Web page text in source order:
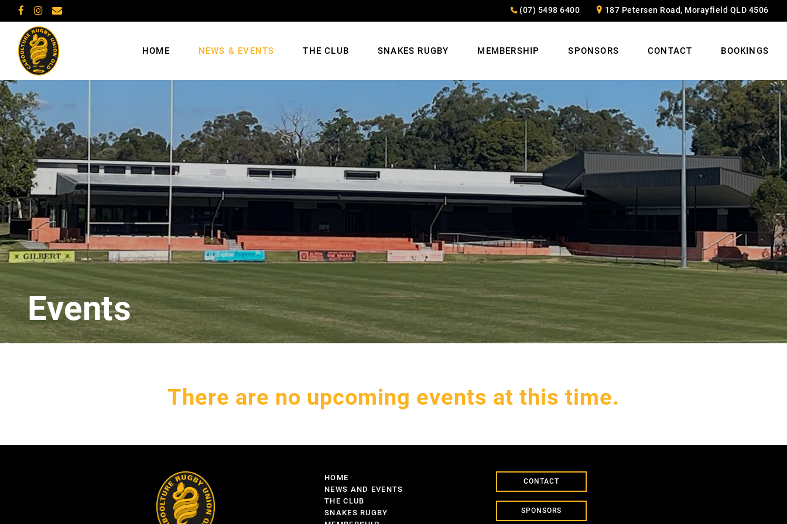
(07) 5498 6400 187 Petersen Road, Morayfield QLD 4506
HOME NEWS & EVENTS THE CLUB SNAKES RUGBY MEMBERSHIP SPONSORS CONTACT BOOKINGS
Events
There are no upcoming events at this time.
HOME
NEWS AND EVENTS
THE CLUB
SNAKES RUGBY
CONTACT
SPONSORS